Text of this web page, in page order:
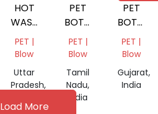
HOT
WASH
PET
FLACKS
PET |
Blow
Uttar
Pradesh,
PET
BOTTLE
GRINDING
PET |
Blow
Tamil
Nadu,
India
PET
BOTTLE
CHIPS
PET |
Blow
Gujarat,
India
Load More